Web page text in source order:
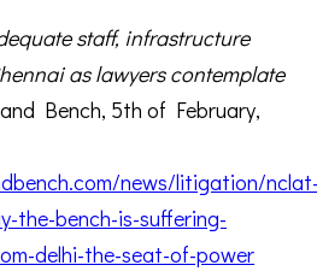
staff, infrastructure
as lawyers contemplate
Bench, 5th of February,
news/litigation/
the-bench-is-suffering-
delhi-the-seat-of-power